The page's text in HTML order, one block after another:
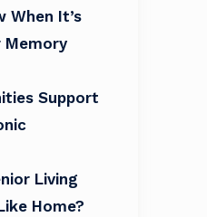
When It’s
Memory
Support
Living
Home?